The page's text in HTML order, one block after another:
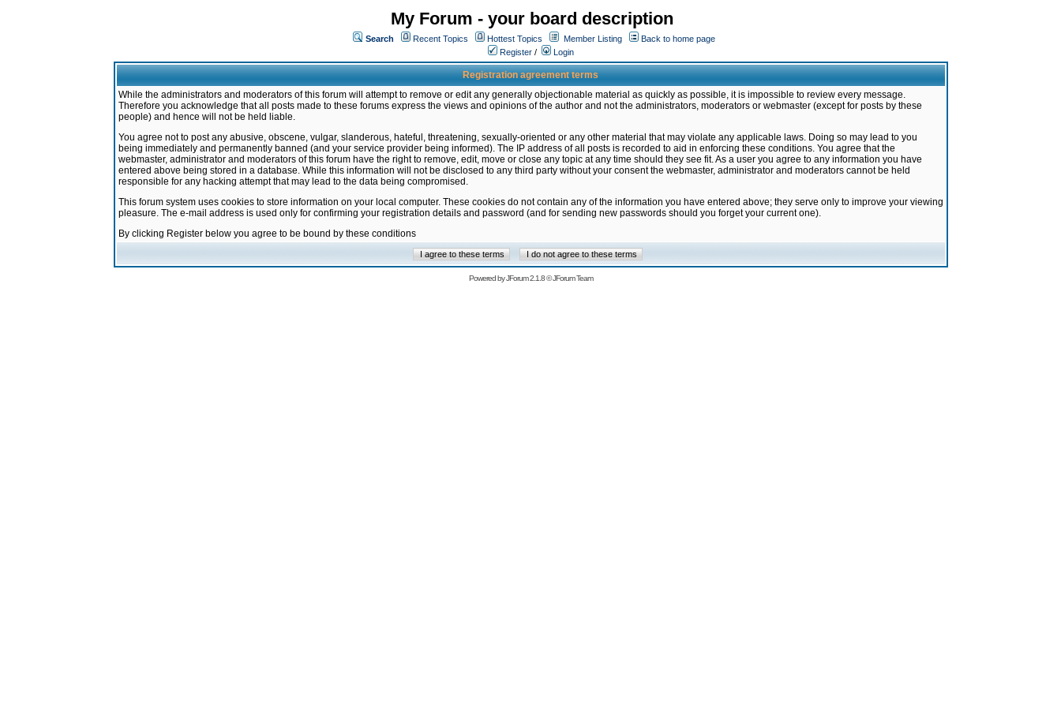
My Forum - your board description
Search Recent Topics Hottest Topics Member Listing
Back to home page
Register / Login
Registration agreement terms
While the administrators and moderators of this forum will attempt to remove or edit any generally objectionable material as quickly as possible, it is impossible to review every message.
Therefore you acknowledge that all posts made to these forums express the views and opinions of the author and not the administrators, moderators or webmaster (except for posts by these
people) and hence will not be held liable.
You agree not to post any abusive, obscene, vulgar, slanderous, hateful, threatening, sexually-oriented or any other material that may violate any applicable laws. Doing so may lead to you
being immediately and permanently banned (and your service provider being informed). The IP address of all posts is recorded to aid in enforcing these conditions. You agree that the
webmaster, administrator and moderators of this forum have the right to remove, edit, move or close any topic at any time should they see fit. As a user you agree to any information you have
entered above being stored in a database. While this information will not be disclosed to any third party without your consent the webmaster, administrator and moderators cannot be held
responsible for any hacking attempt that may lead to the data being compromised.
This forum system uses cookies to store information on your local computer. These cookies do not contain any of the information you have entered above; they serve only to improve your viewing
pleasure. The e-mail address is used only for confirming your registration details and password (and for sending new passwords should you forget your current one).
By clicking Register below you agree to be bound by these conditions
Powered byJForum 2.1.8©JForum Team